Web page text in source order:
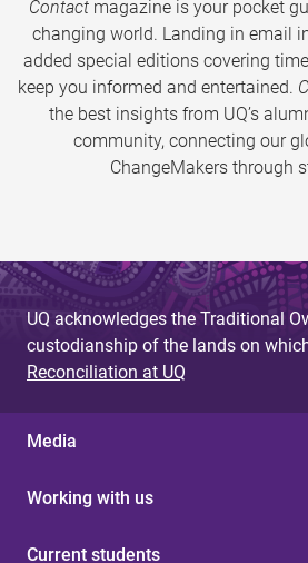
Contactmagazine is your pocket
changing world. Landing in email
added special editions covering
keep you informed and entertained.
the best insights from UQ’s
community, connecting our
ChangeMakers through
UQ acknowledges the Traditional
custodianship of the lands on
Reconciliation at UQ
Media
Working with us
Current students